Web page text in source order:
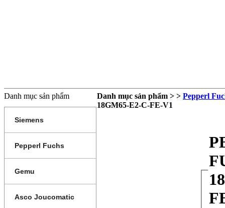
Danh mục sản phẩm
Siemens
Pepperl Fuchs
Gemu
Asco Joucomatic
Danh mục sản phẩm > > Pepperl
18GM65-E2-C-FE-V1